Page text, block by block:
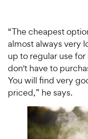
“The cheapest
almost always very
up to regular use for
don't have to
You will find very
priced,” he says.